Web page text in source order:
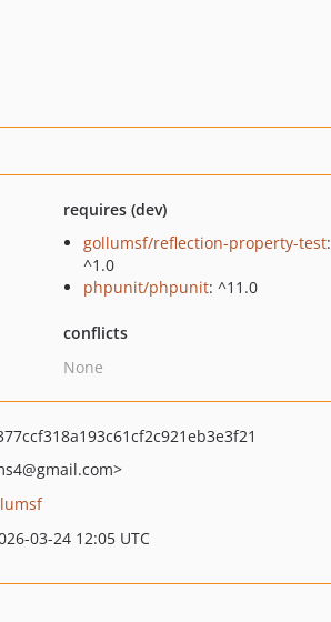
requires (dev)
gollumsf/reflection-property-test:
^1.0
phpunit/phpunit: ^11.0
conflicts
None
@gmail.com>
03-24 12:05 UTC